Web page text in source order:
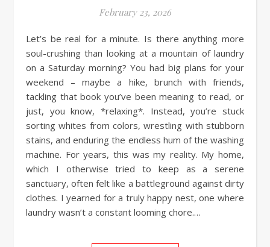
February 23, 2026
Let’s be real for a minute. Is there anything more
soul-crushing than looking at a mountain of laundry
on a Saturday morning? You had big plans for your
weekend – maybe a hike, brunch with friends,
tackling that book you’ve been meaning to read, or
just, you know, *relaxing*. Instead, you’re stuck
sorting whites from colors, wrestling with stubborn
stains, and enduring the endless hum of the washing
machine. For years, this was my reality. My home,
which I otherwise tried to keep as a serene
sanctuary, often felt like a battleground against dirty
clothes. I yearned for a truly happy nest, one where
laundry wasn’t a constant looming chore.…